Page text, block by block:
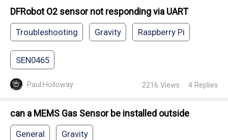
DFRobot O2 sensor not responding via UART
Troubleshooting Gravity Raspberry Pi
SEN0465
Paul.Holloway 2216 Views 4 Replies
can a MEMS Gas Sensor be installed outside
General Gravity